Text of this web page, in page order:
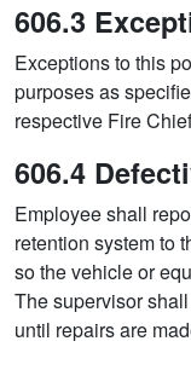
606.3
Exceptions to this
purposes as
respective Fire
606.4
Employee shall
retention system to
so the vehicle or
The supervisor
until repairs are